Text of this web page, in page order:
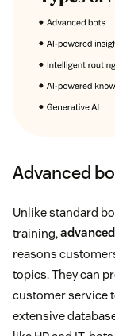
Advanced
Unlike standard
training,
reasons
topics. They can
customer service
extensive